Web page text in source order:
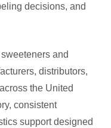
decisions, and
and
distributors,
the United
consistent
support designed